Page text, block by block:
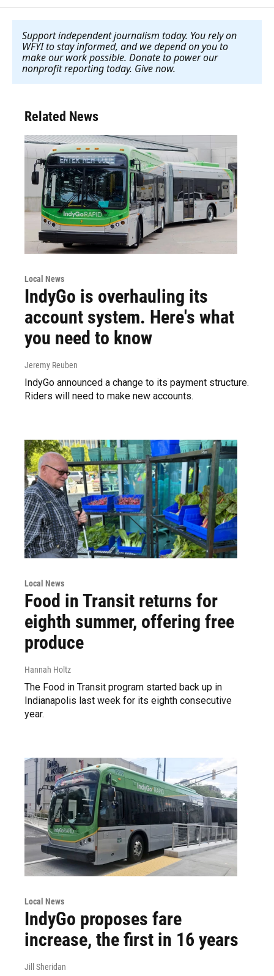
Support independent journalism today. You rely on
WFYI to stay informed, and we depend on you to
make our work possible. Donate to power our
nonprofit reporting today. Give now.
Related News
Local News
IndyGo is overhauling its
account system. Here's what
you need to know
Jeremy Reuben
IndyGo announced a change to its payment structure.
Riders will need to make new accounts.
Local News
Food in Transit returns for
eighth summer, offering free
produce
Hannah Holtz
The Food in Transit program started back up in
Indianapolis last week for its eighth consecutive
year.
Local News
IndyGo proposes fare
increase, the first in 16 years
Jill Sheridan